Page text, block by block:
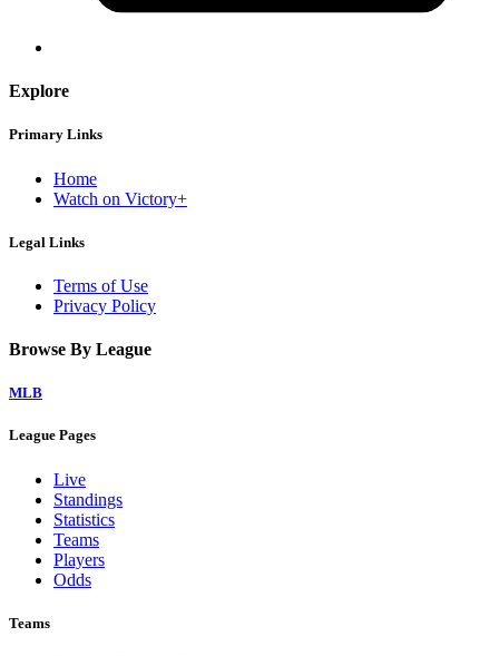
Explore
Primary Links
Home
Watch on Victory+
Legal Links
Terms of Use
Privacy Policy
Browse By League
MLB
League Pages
Live
Standings
Statistics
Teams
Players
Odds
Teams